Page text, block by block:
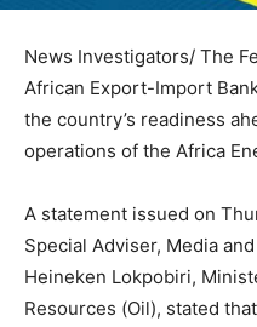
News Investigators/ The
African Export-Import
the country’s readiness
operations of the Africa
A statement issued on
Special Adviser, Media
Heineken Lokpobiri,
Resources (Oil), stated